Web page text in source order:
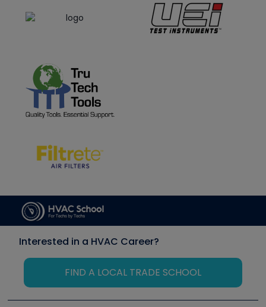
Interested in a HVAC Career?
FIND A LOCAL TRADE SCHOOL